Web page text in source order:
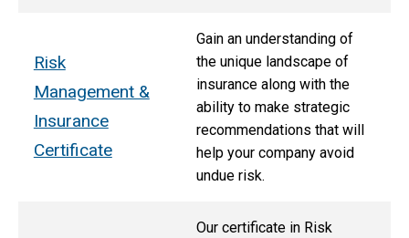
Risk
Management &
Insurance
Certificate
Gain an understanding of
the unique landscape of
insurance along with the
ability to make strategic
recommendations that will
help your company avoid
undue risk.
Our certificate in Risk